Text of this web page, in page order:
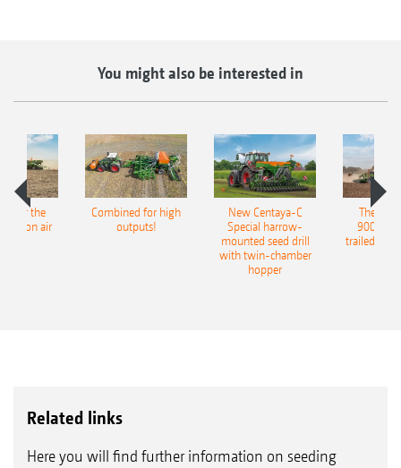
You might also be interested in
for the
air
Combined for high
outputs!
New Centaya-C
Special harrow-
mounted seed drill
with twin-chamber
hopper
The
9004-
trailed
Related links
Here you will find further information on seeding